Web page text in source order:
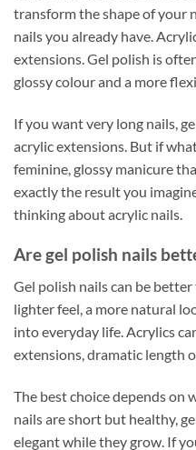
transform the shape of your
nails you already have.
extensions. Gel polish is
glossy colour and a more
If you want very long nails,
acrylic extensions. But if
feminine, glossy manicure
exactly the result you
thinking about acrylic nails.
Are gel polish nails
Gel polish nails can be
lighter feel, a more natural
into everyday life. Acrylics
extensions, dramatic length
The best choice depends on
nails are short but healthy,
elegant while they grow. If